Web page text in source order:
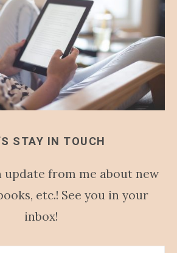
STAY IN TOUCH
update from me about new
etc.! See you in your
inbox!